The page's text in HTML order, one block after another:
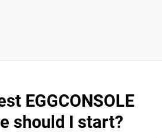
EGGCONSOLE
should I start?